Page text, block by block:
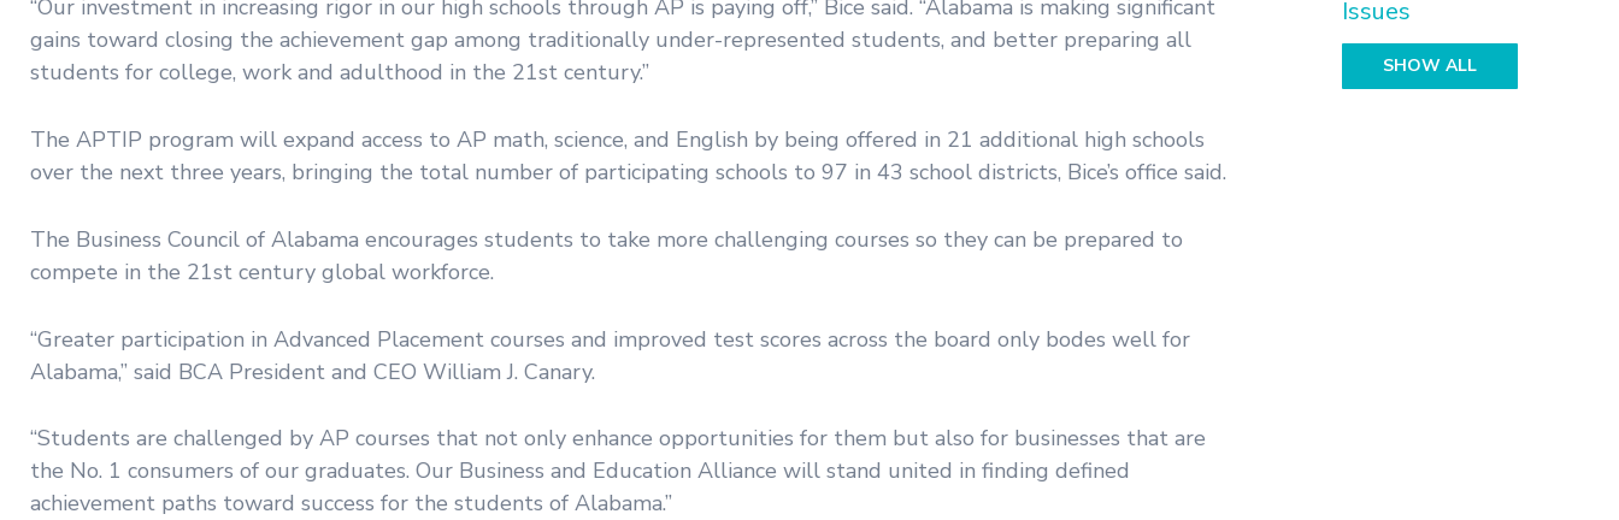
Issues
SHOW ALL
“Our investment in increasing rigor in our high schools through AP is paying off,” Bice said. “Alabama is making significant
gains toward closing the achievement gap among traditionally under-represented students, and better preparing all
students for college, work and adulthood in the 21st century.”
The APTIP program will expand access to AP math, science, and English by being offered in 21 additional high schools
over the next three years, bringing the total number of participating schools to 97 in 43 school districts, Bice’s office said.
The Business Council of Alabama encourages students to take more challenging courses so they can be prepared to
compete in the 21st century global workforce.
“Greater participation in Advanced Placement courses and improved test scores across the board only bodes well for
Alabama,” said BCA President and CEO William J. Canary.
“Students are challenged by AP courses that not only enhance opportunities for them but also for businesses that are
the No. 1 consumers of our graduates. Our Business and Education Alliance will stand united in finding defined
achievement paths toward success for the students of Alabama.”